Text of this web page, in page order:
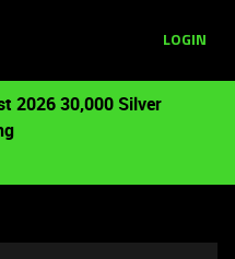
LOGIN
2026 30,000 Silver